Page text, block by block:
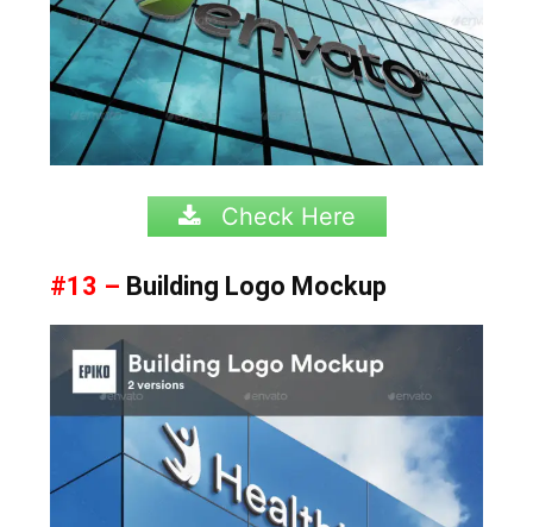
Check Here
#13 – Building Logo Mockup